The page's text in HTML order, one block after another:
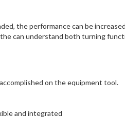
the performance can be
can understand both turning
on the equipment tool.
and integrated